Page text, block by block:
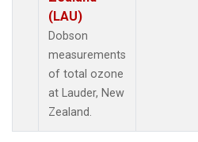
(LAU)
Dobson
measurements
of total ozone
at Lauder, New
Zealand.